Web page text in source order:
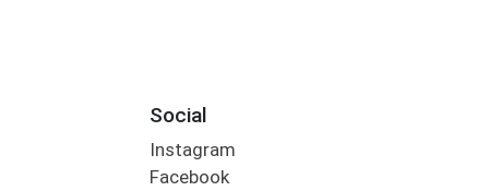
Social
Instagram
Facebook